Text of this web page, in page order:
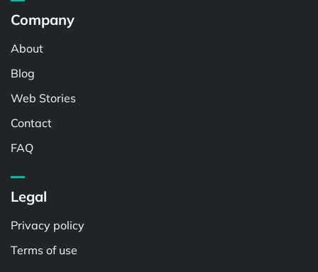
Company
About
Blog
Web Stories
Contact
FAQ
Legal
Privacy policy
Terms of use